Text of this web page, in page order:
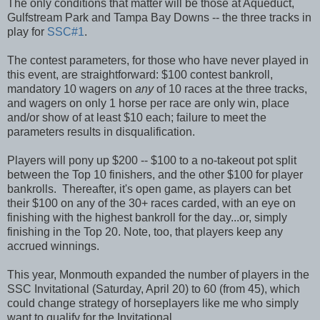
The only conditions that matter will be those at Aqueduct,
Gulfstream Park and Tampa Bay Downs -- the three tracks in
play for SSC#1.
The contest parameters, for those who have never played in
this event, are straightforward: $100 contest bankroll,
mandatory 10 wagers on anyof 10 races at the three tracks,
and wagers on only 1 horse per race are only win, place
and/or show of at least $10 each; failure to meet the
parameters results in disqualification.
Players will pony up $200 -- $100 to a no-takeout pot split
between the Top 10 finishers, and the other $100 for player
bankrolls. Thereafter, it's open game, as players can bet
their $100 on any of the 30+ races carded, with an eye on
finishing with the highest bankroll for the day...or, simply
finishing in the Top 20. Note, too, that players keep any
accrued winnings.
This year, Monmouth expanded the number of players in the
SSC Invitational (Saturday, April 20) to 60 (from 45), which
could change strategy of horseplayers like me who simply
want to qualify for the Invitational.